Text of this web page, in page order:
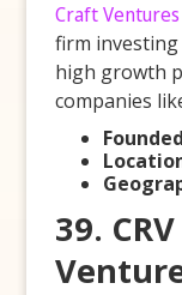
Craft Ventures
firm
high growth
companies
39.